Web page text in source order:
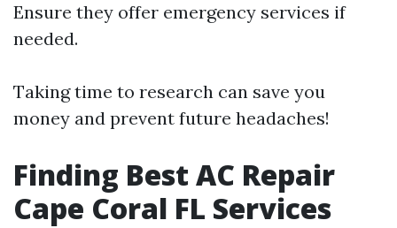
Ensure they offer emergency services if
needed.
Taking time to research can save you
money and prevent future headaches!
Finding Best AC Repair
Cape Coral FL Services